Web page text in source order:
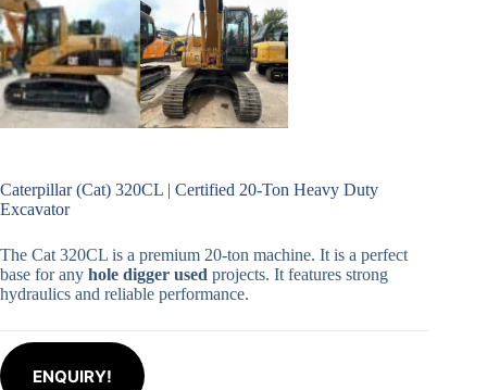
Caterpillar (Cat) 320CL | Certified 20-Ton Heavy Duty
Excavator
The Cat 320CL is a premium 20-ton machine. It is a perfect
base for any hole digger used projects. It features strong
hydraulics and reliable performance.
ENQUIRY!